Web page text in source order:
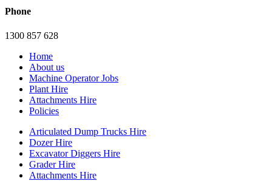
Phone
1300 857 628
Home
About us
Machine Operator Jobs
Plant Hire
Attachments Hire
Policies
Articulated Dump Trucks Hire
Dozer Hire
Excavator Diggers Hire
Grader Hire
Attachments Hire